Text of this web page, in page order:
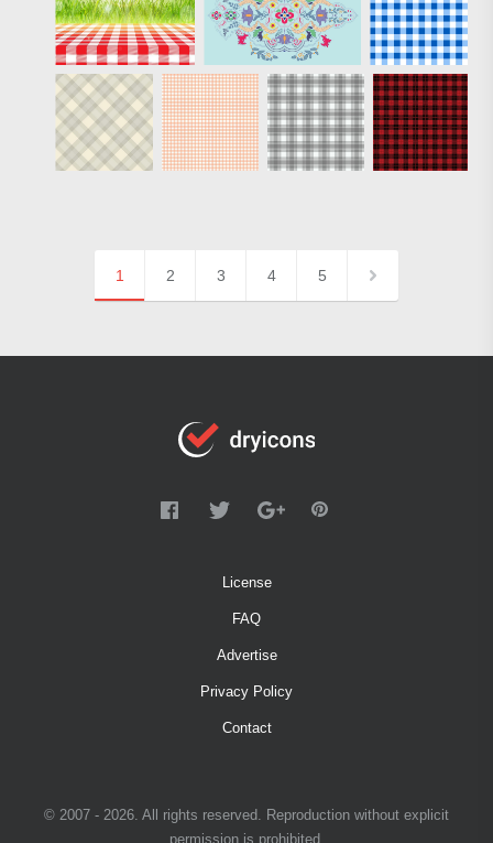
1 2 3 4 5
License
FAQ
Advertise
Privacy Policy
Contact
© 2007 - 2026. All rights reserved. Reproduction without explicit
permission is prohibited.